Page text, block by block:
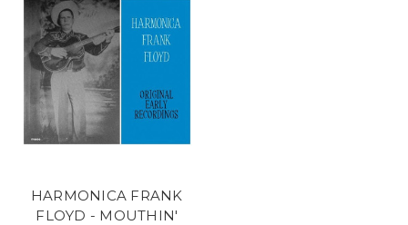
HARMONICA FRANK
FLOYD - MOUTHIN'